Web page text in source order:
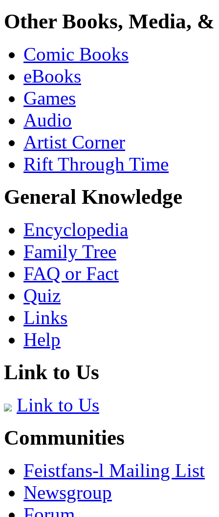
Other Books, Media,
Comic Books
eBooks
Games
Audio
Artist Corner
Rift Through Time
General Knowledge
Encyclopedia
Family Tree
FAQ or Fact
Quiz
Links
Help
Link to Us
Link to Us
Communities
Feistfans-l Mailing List
Newsgroup